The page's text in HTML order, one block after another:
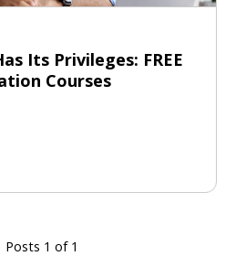
Its Privileges: FREE
Courses
Posts 1 of 1